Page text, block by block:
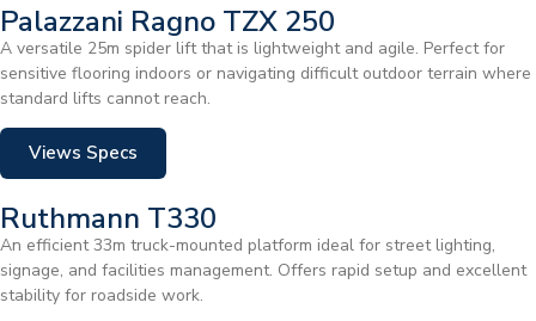
Palazzani Ragno TZX 250
A versatile 25m spider lift that is lightweight and agile. Perfect for
sensitive flooring indoors or navigating difficult outdoor terrain where
standard lifts cannot reach.
Views Specs
Ruthmann T330
An efficient 33m truck-mounted platform ideal for street lighting,
signage, and facilities management. Offers rapid setup and excellent
stability for roadside work.